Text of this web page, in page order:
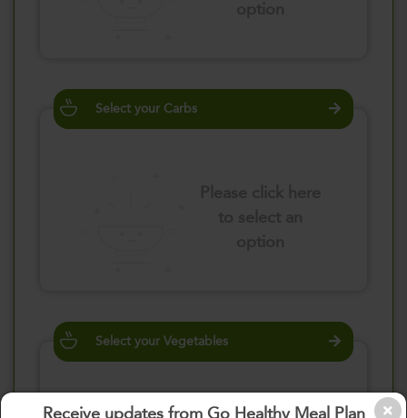
Receive updates from Go Healthy Meal Plan
Select your Carbs
Select your Vegetables